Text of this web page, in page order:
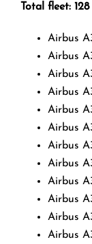
Total fleet: 128
Airbus
Airbus
Airbus
Airbus
Airbus
Airbus
Airbus
Airbus
Airbus
Airbus
Airbus
Airbus